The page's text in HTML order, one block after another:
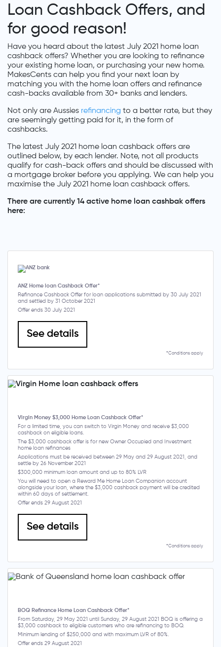
Loan Cashback Offers, and
for good reason!
Have you heard about the latest July 2021 home loan
cashback offers? Whether you are looking to refinance
your existing home loan, or purchasing your new home.
MakesCents can help you find your next loan by
matching you with the home loan offers and refinance
cash-backs available from 30+ banks and lenders.
Not only are Aussies refinancing to a better rate, but they
are seemingly getting paid for it, in the form of
cashbacks.
The latest July 2021 home loan cashback offers are
outlined below, by each lender. Note, not all products
qualify for cash-back offers and should be discussed with
a mortgage broker before you applying. We can help you
maximise the July 2021 home loan cashback offers.
There are currently 14 active home loan cashbak offers
here:
ANZ Home loan Cashback Offer*
Refinance Cashback Offer for loan applications submitted by 30 July 2021
and settled by 31 October 2021
Offer ends 30 July 2021
See details
*Conditions apply
Virgin Money $3,000 Home Loan Cashback Offer*
For a limited time, you can switch to Virgin Money and receive $3,000
cashback on eligible loans.
The $3,000 cashback offer is for new Owner Occupied and Investment
home loan refinances
Applications must be received between 29 May and 29 August 2021, and
settle by 26 November 2021
$300,000 minimum loan amount and up to 80% LVR
You will need to open a Reward Me Home Loan Companion account
alongside your loan, where the $3,000 cashback payment will be credited
within 60 days of settlement.
Offer ends 29 August 2021
See details
*Conditions apply
BOQ Refinance Home Loan Cashback Offer*
From Saturday, 29 May 2021 until Sunday, 29 August 2021 BOQ is offering a
$3,000 cashback to eligible customers who are refinancing to BOQ.
Minimum lending of $250,000 and with maximum LVR of 80%.
Offer ends 29 August 2021